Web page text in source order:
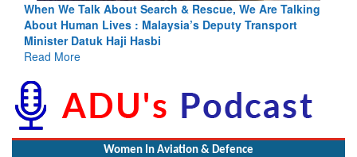
Blood and Water Cannot Flow Together: Why India’s
Indus Treaty Stand Is Justified
Read More